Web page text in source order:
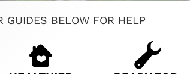
GUIDES BELOW FOR HELP